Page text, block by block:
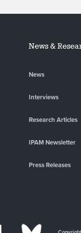
News &
News
Interviews
Research Articles
IPAM Newsletter
Press Releases